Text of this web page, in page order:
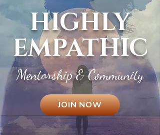
HIGHLY
EMPATHIC
Mentorship & Community
JOIN NOW